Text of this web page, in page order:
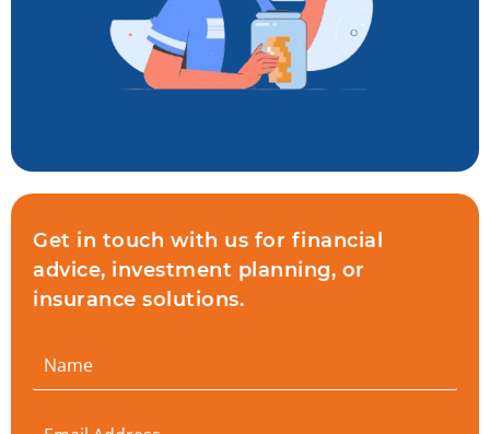
Get in touch with us for financial
advice, investment planning, or
insurance solutions.